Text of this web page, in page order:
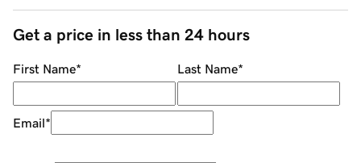
Get a price in less than 24 hours
First Name* Last Name*
Email*